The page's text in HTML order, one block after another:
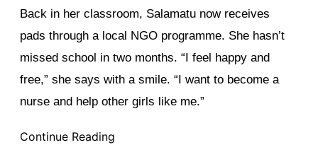
Back in her classroom, Salamatu now receives
pads through a local NGO programme. She hasn’t
missed school in two months. “I feel happy and
free,” she says with a smile. “I want to become a
nurse and help other girls like me.”
Continue Reading